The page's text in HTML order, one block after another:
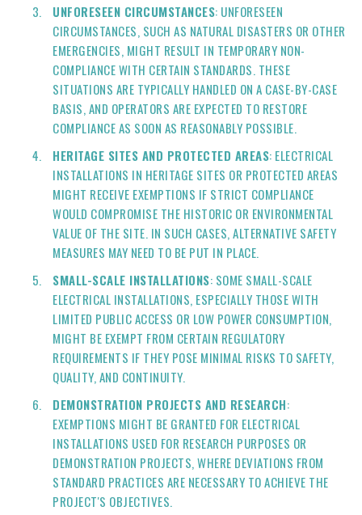
UNFORESEEN CIRCUMSTANCES: UNFORESEEN
CIRCUMSTANCES, SUCH AS NATURAL DISASTERS OR OTHER
EMERGENCIES, MIGHT RESULT IN TEMPORARY NON-
COMPLIANCE WITH CERTAIN STANDARDS. THESE
SITUATIONS ARE TYPICALLY HANDLED ON A CASE-BY-CASE
BASIS, AND OPERATORS ARE EXPECTED TO RESTORE
COMPLIANCE AS SOON AS REASONABLY POSSIBLE.
HERITAGE SITES AND PROTECTED AREAS: ELECTRICAL
INSTALLATIONS IN HERITAGE SITES OR PROTECTED AREAS
MIGHT RECEIVE EXEMPTIONS IF STRICT COMPLIANCE
WOULD COMPROMISE THE HISTORIC OR ENVIRONMENTAL
VALUE OF THE SITE. IN SUCH CASES, ALTERNATIVE SAFETY
MEASURES MAY NEED TO BE PUT IN PLACE.
SMALL-SCALE INSTALLATIONS: SOME SMALL-SCALE
ELECTRICAL INSTALLATIONS, ESPECIALLY THOSE WITH
LIMITED PUBLIC ACCESS OR LOW POWER CONSUMPTION,
MIGHT BE EXEMPT FROM CERTAIN REGULATORY
REQUIREMENTS IF THEY POSE MINIMAL RISKS TO SAFETY,
QUALITY, AND CONTINUITY.
DEMONSTRATION PROJECTS AND RESEARCH:
EXEMPTIONS MIGHT BE GRANTED FOR ELECTRICAL
INSTALLATIONS USED FOR RESEARCH PURPOSES OR
DEMONSTRATION PROJECTS, WHERE DEVIATIONS FROM
STANDARD PRACTICES ARE NECESSARY TO ACHIEVE THE
PROJECT'S OBJECTIVES.